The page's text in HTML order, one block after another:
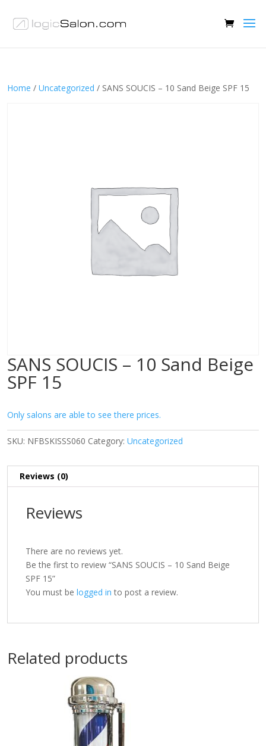
Home / Uncategorized / SANS SOUCIS – 10 Sand Beige SPF 15
SANS SOUCIS – 10 Sand Beige
SPF 15
Only salons are able to see there prices.
SKU: NFBSKISSS060 Category: Uncategorized
Reviews (0)
Reviews
There are no reviews yet.
Be the first to review “SANS SOUCIS – 10 Sand Beige
SPF 15”
You must be logged in to post a review.
Related products